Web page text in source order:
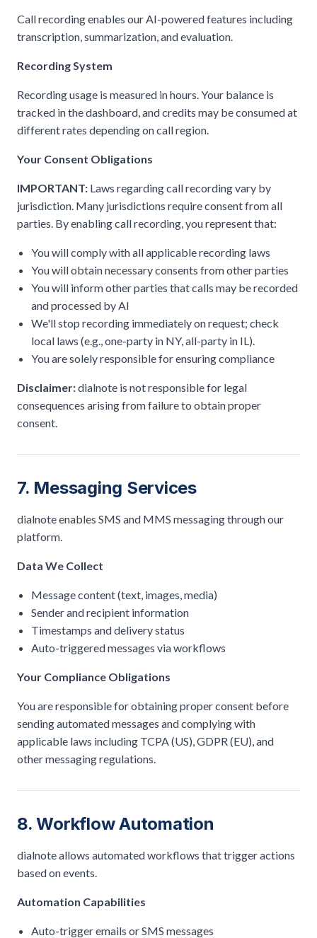
Call recording enables our AI-powered features including
transcription, summarization, and evaluation.
Recording System
Recording usage is measured in hours. Your balance is
tracked in the dashboard, and credits may be consumed at
different rates depending on call region.
Your Consent Obligations
IMPORTANT: Laws regarding call recording vary by
jurisdiction. Many jurisdictions require consent from all
parties. By enabling call recording, you represent that:
You will comply with all applicable recording laws
You will obtain necessary consents from other parties
You will inform other parties that calls may be recorded
and processed by AI
We'll stop recording immediately on request; check
local laws (e.g., one-party in NY, all-party in IL).
You are solely responsible for ensuring compliance
Disclaimer:dialnote is not responsible for legal
consequences arising from failure to obtain proper
consent.
7. Messaging Services
dialnote enables SMS and MMS messaging through our
platform.
Data We Collect
Message content (text, images, media)
Sender and recipient information
Timestamps and delivery status
Auto-triggered messages via workflows
Your Compliance Obligations
You are responsible for obtaining proper consent before
sending automated messages and complying with
applicable laws including TCPA (US), GDPR (EU), and
other messaging regulations.
8. Workflow Automation
dialnote allows automated workflows that trigger actions
based on events.
Automation Capabilities
Auto-trigger emails or SMS messages